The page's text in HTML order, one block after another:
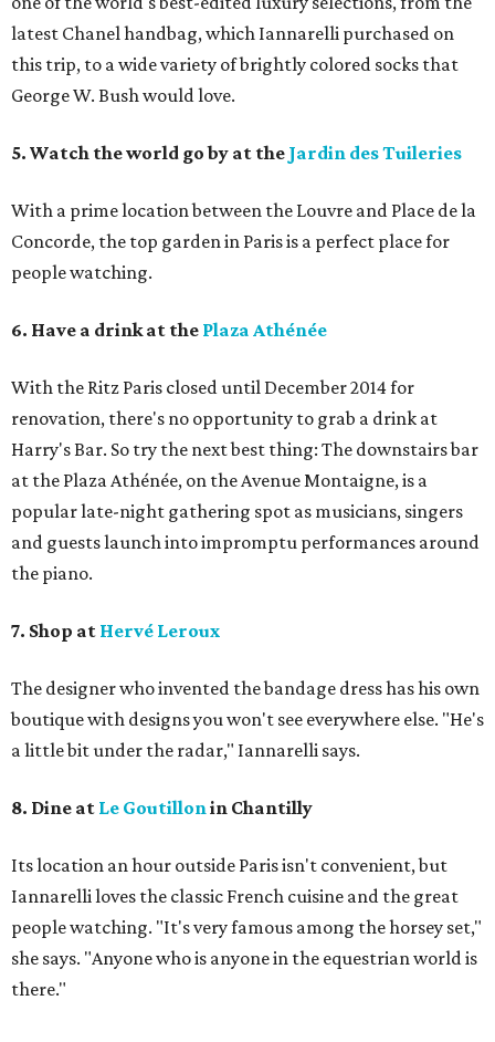
latest Chanel handbag, which Iannarelli purchased on
this trip, to a wide variety of brightly colored socks that
George W. Bush would love.
5. Watch the world go by at the Jardin des Tuileries
With a prime location between the Louvre and Place de la
Concorde, the top garden in Paris is a perfect place for
people watching.
6. Have a drink at the Plaza Athénée
With the Ritz Paris closed until December 2014 for
renovation, there's no opportunity to grab a drink at
Harry's Bar. So try the next best thing: The downstairs bar
at the Plaza Athénée, on the Avenue Montaigne, is a
popular late-night gathering spot as musicians, singers
and guests launch into impromptu performances around
the piano.
7. Shop at Hervé Leroux
The designer who invented the bandage dress has his own
boutique with designs you won't see everywhere else. "He's
a little bit under the radar," Iannarelli says.
8. Dine at Le Goutillonin Chantilly
Its location an hour outside Paris isn't convenient, but ​
Iannarelli loves the classic French cuisine and the great
people watching. "It's very famous among the horsey set,"
she says. "Anyone who is anyone in the equestrian world is
there."